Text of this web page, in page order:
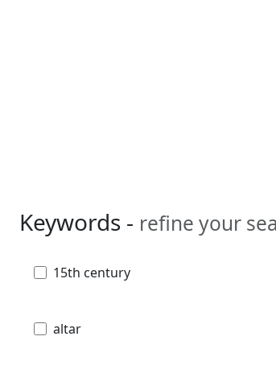
Keywords - refine your
15th century
altar